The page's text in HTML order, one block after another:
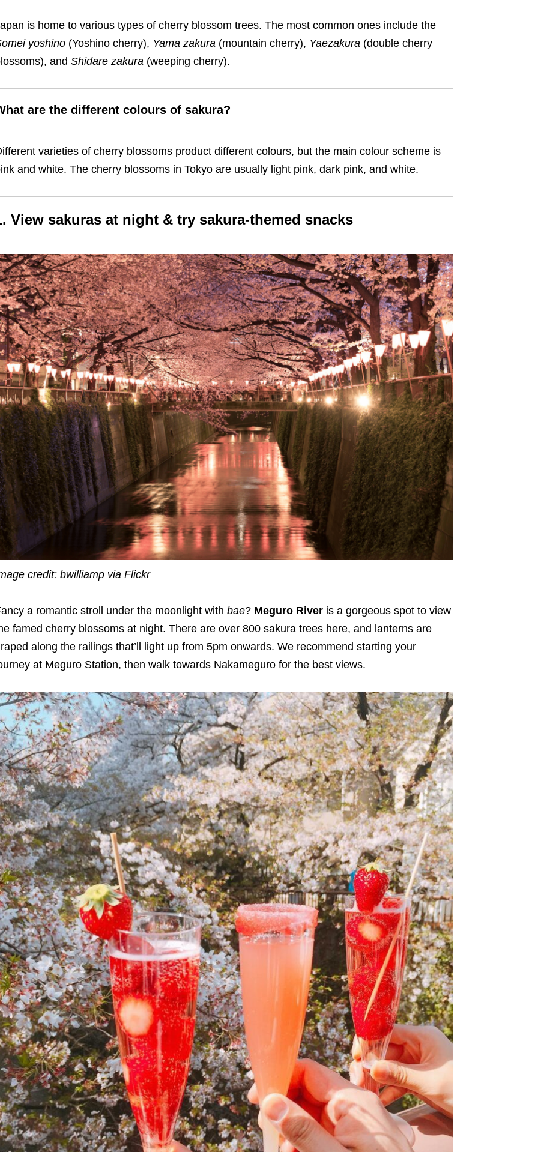
is home to various types of cherry blossom trees. The most common ones include the
yoshino(Yoshino cherry), Yama zakura(mountain cherry), Yaezakura(double cherry
and Shidare zakura(weeping cherry).
are the different colours of sakura?
varieties of cherry blossoms product different colours, but the main colour scheme is
and white. The cherry blossoms in Tokyo are usually light pink, dark pink, and white.
View sakuras at night & try sakura-themed snacks
credit: bwilliamp via Flickr
a romantic stroll under the moonlight with bae? Meguro Riveris a gorgeous spot to view
famed cherry blossoms at night. There are over 800 sakura trees here, and lanterns are
along the railings that’ll light up from 5pm onwards. We recommend starting your
at Meguro Station, then walk towards Nakameguro for the best views.